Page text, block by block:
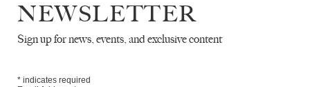
Articles Available Online
NEWSLETTER
Sign up for news, events, and exclusive content
* indicates required